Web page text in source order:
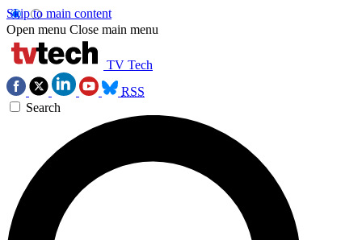
Skip to main content
Open menu Close main menu
TV Tech
RSS
Search